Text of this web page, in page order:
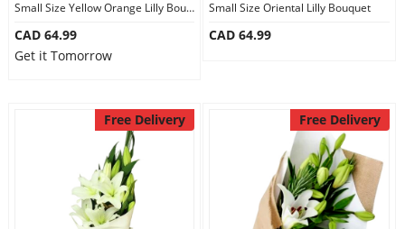
Small Size Yellow Orange Lilly Bouquet
CAD 64.99
Get it Tomorrow
Small Size Oriental Lilly Bouquet
CAD 64.99
Free Delivery Free Delivery